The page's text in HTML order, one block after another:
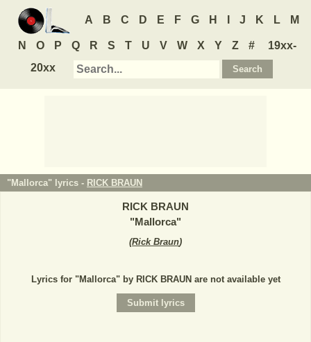
A B C D E F G H J K L M
N O P Q R S T U V W X Y Z #
19xx-
20xx
"Mallorca" lyrics - RICK BRAUN
RICK BRAUN
"Mallorca"
(Rick Braun)
Lyrics for "Mallorca" by RICK BRAUN are not available yet